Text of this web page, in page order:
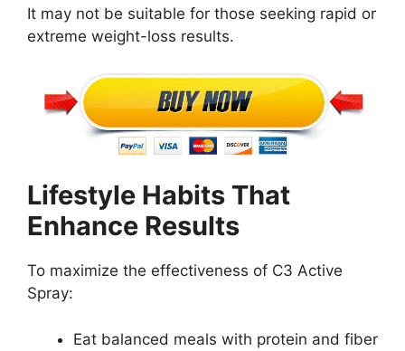
It may not be suitable for those seeking rapid or
extreme weight-loss results.
Lifestyle Habits That
Enhance Results
To maximize the effectiveness of C3 Active
Spray:
Eat balanced meals with protein and fiber